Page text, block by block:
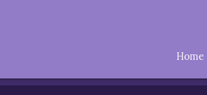
Home